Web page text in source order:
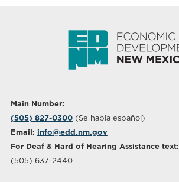
Main Number:
(505) 827-0300(Se habla español)
Email: info@edd.nm.gov
For Deaf & Hard of Hearing Assistance text:
(505) 637-2440